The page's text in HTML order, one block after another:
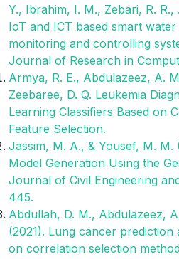
Y., Ibrahim, I. M., Zebari, R. R.,
IoT and ICT based smart
monitoring and controlling
Journal of Research in
Armya, R. E., Abdulazeez, A.
Zeebaree, D. Q. Leukemia
Learning Classifiers Based on
Feature Selection.
Jassim, M. A., & Yousef, M. M.
Model Generation Using the
Journal of Civil Engineering
445.
Abdullah, D. M., Abdulazeez,
(2021). Lung cancer prediction
on correlation selection